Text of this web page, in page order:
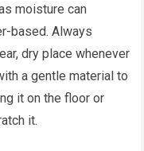
moisture can
based. Always
dry place whenever
a gentle material to
it on the floor or
it.